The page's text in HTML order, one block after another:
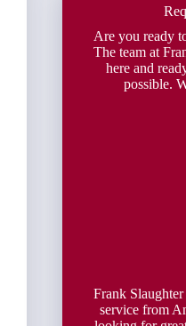
Are you ready
The team at
here and
possible.
Frank
service from